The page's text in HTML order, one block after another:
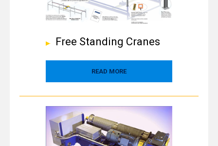
Free Standing Cranes
READ MORE